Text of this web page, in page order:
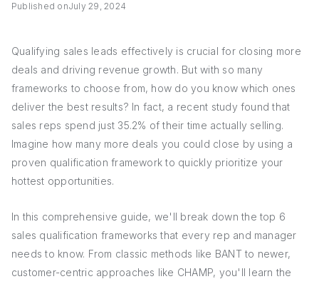
Published onJuly 29, 2024
Qualifying sales leads effectively is crucial for closing more
deals and driving revenue growth. But with so many
frameworks to choose from, how do you know which ones
deliver the best results? In fact, a recent study found that
sales reps spend just 35.2% of their time actually selling.
Imagine how many more deals you could close by using a
proven qualification framework to quickly prioritize your
hottest opportunities.
In this comprehensive guide, we'll break down the top 6
sales qualification frameworks that every rep and manager
needs to know. From classic methods like BANT to newer,
customer-centric approaches like CHAMP, you'll learn the